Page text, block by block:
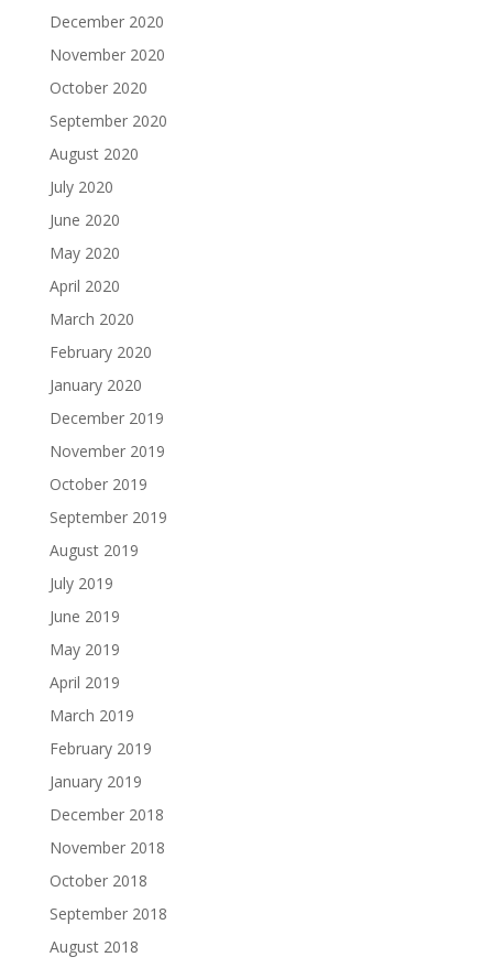
December 2020
November 2020
October 2020
September 2020
August 2020
July 2020
June 2020
May 2020
April 2020
March 2020
February 2020
January 2020
December 2019
November 2019
October 2019
September 2019
August 2019
July 2019
June 2019
May 2019
April 2019
March 2019
February 2019
January 2019
December 2018
November 2018
October 2018
September 2018
August 2018